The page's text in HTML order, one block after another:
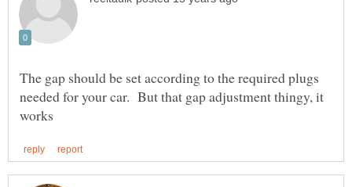
The gap should be set according to the required plugs
needed for your car. But that gap adjustment thingy, it